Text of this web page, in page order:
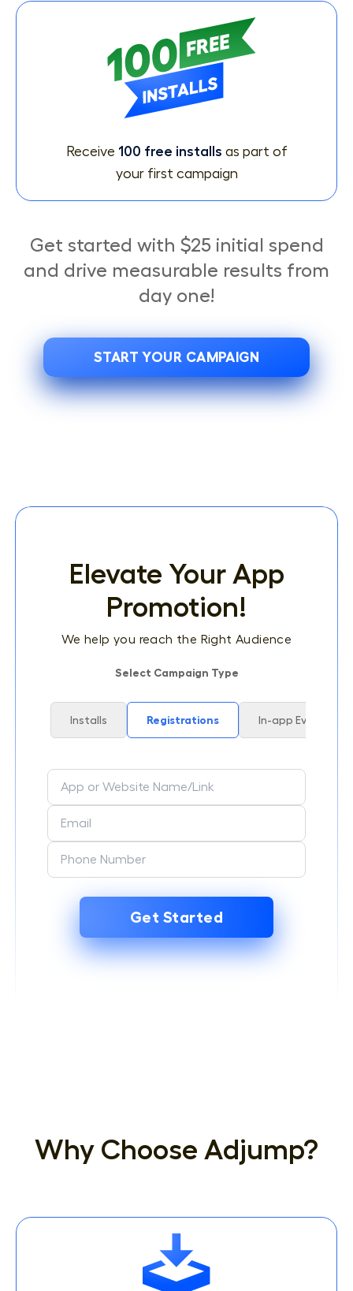
Receive 100 free installs as part of
your first campaign
Get started with $25 initial spend
and drive measurable results from
day one!
START YOUR CAMPAIGN
Elevate Your App
Promotion!
We help you reach the Right Audience
Select Campaign Type
Installs Registrations In-app Events
Get Started
Why Choose Adjump?